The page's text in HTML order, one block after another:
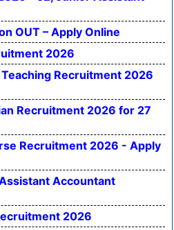
OUT – Apply Online
2026
Recruitment 2026
Recruitment 2026 for 27
Recruitment 2026 - Apply
Accountant
2026